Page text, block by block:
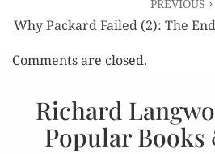
PREVIOUS
Why Packard Failed (2): The
Comments are closed.
Richard
Popular Books